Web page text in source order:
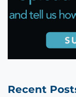
Recent